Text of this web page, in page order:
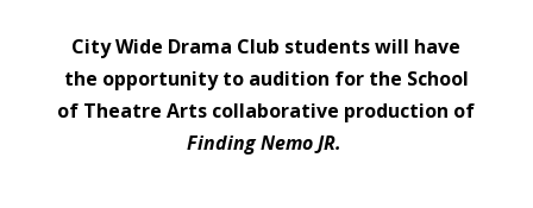
City Wide Drama Club students will have
the opportunity to audition for the School
of Theatre Arts collaborative production of
Finding Nemo JR.